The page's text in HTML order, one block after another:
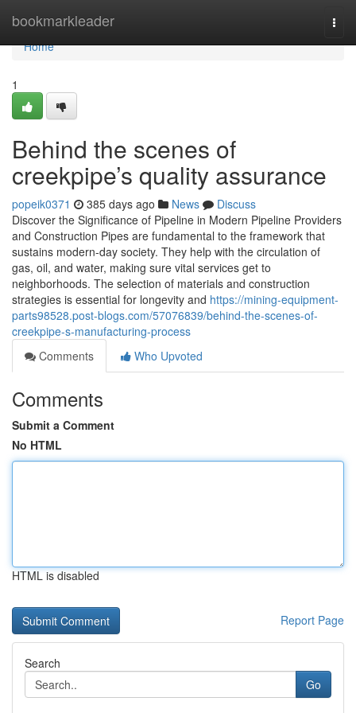
bookmarkleader
Home
Home
1
Behind the scenes of
creekpipe’s quality assurance
popeik0371 385 days ago News
Discuss
Discover the Significance of Pipeline in Modern Pipeline Providers
and Construction Pipes are fundamental to the framework that
sustains modern-day society. They help with the circulation of
gas, oil, and water, making sure vital services get to
neighborhoods. The selection of materials and construction
strategies is essential for longevity and https://mining-equipment-
parts98528.post-blogs.com/57076839/behind-the-scenes-of-
creekpipe-s-manufacturing-process
Comments
Who Upvoted
Comments
Submit a Comment
No HTML
HTML is disabled
Report Page
Search
Go